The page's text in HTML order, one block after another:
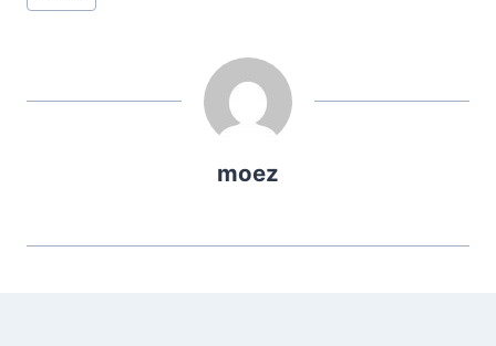
Tags:
moez